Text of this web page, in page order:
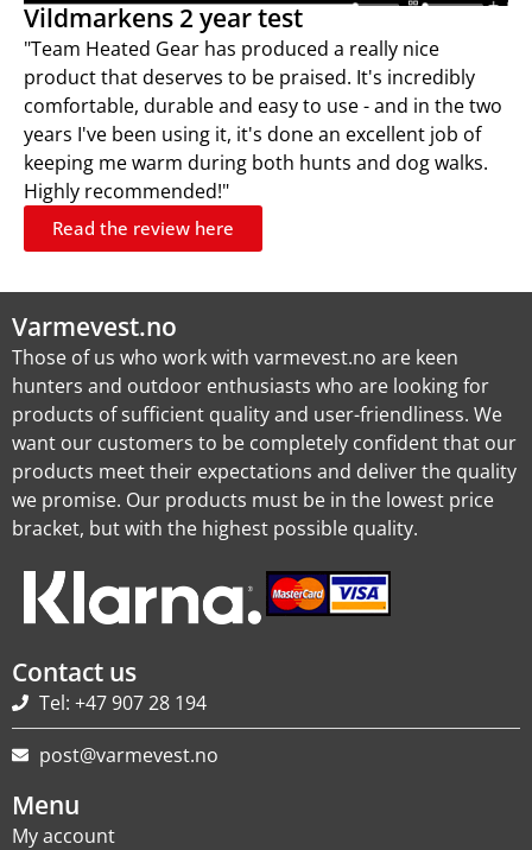
Vildmarkens 2 year test
"Team Heated Gear has produced a really nice
product that deserves to be praised. It's incredibly
comfortable, durable and easy to use - and in the two
years I've been using it, it's done an excellent job of
keeping me warm during both hunts and dog walks.
Highly recommended!"
Read the review here
Varmevest.no
Those of us who work with varmevest.no are keen
hunters and outdoor enthusiasts who are looking for
products of sufficient quality and user-friendliness. We
want our customers to be completely confident that our
products meet their expectations and deliver the quality
we promise. Our products must be in the lowest price
bracket, but with the highest possible quality.
Contact us
Tel: +47 907 28 194
post@varmevest.no
Menu
My account